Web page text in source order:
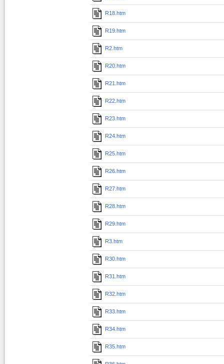
R18.htm
R19.htm
R2.htm
R20.htm
R21.htm
R22.htm
R23.htm
R24.htm
R25.htm
R26.htm
R27.htm
R28.htm
R29.htm
R3.htm
R30.htm
R31.htm
R32.htm
R33.htm
R34.htm
R35.htm